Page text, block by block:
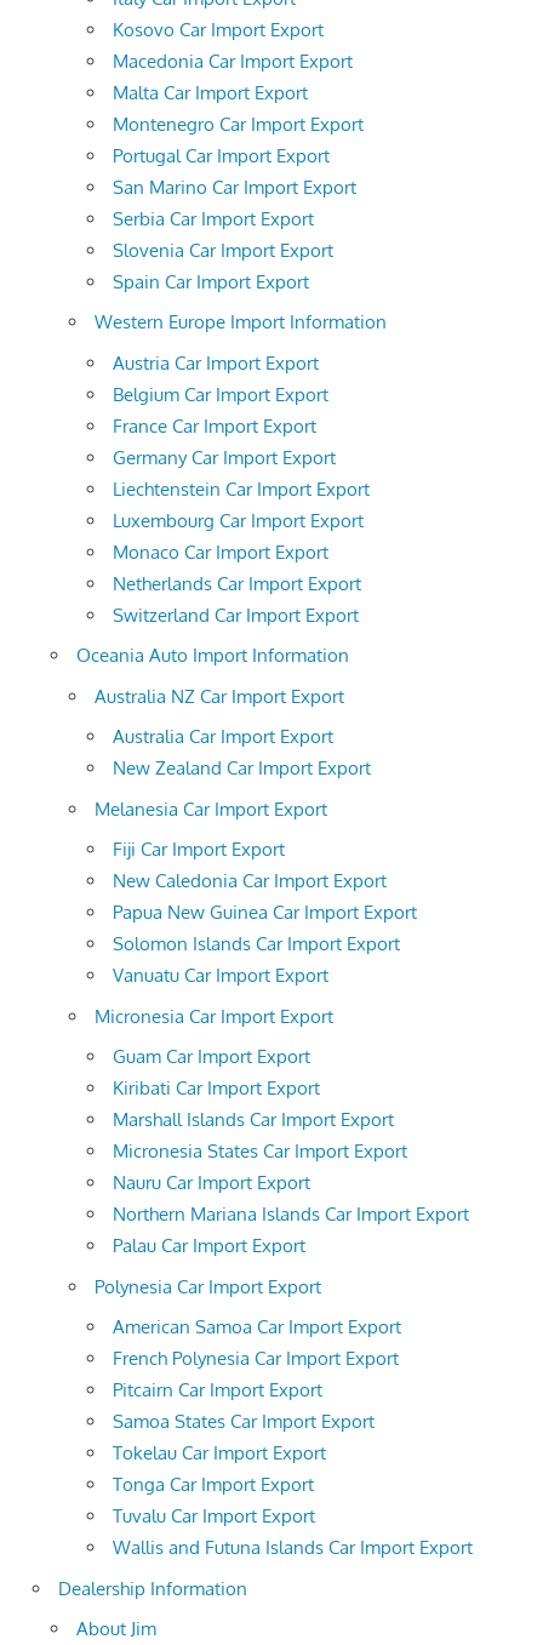
Kosovo Car Import Export
Macedonia Car Import Export
Malta Car Import Export
Montenegro Car Import Export
Portugal Car Import Export
San Marino Car Import Export
Serbia Car Import Export
Slovenia Car Import Export
Spain Car Import Export
Western Europe Import Information
Austria Car Import Export
Belgium Car Import Export
France Car Import Export
Germany Car Import Export
Liechtenstein Car Import Export
Luxembourg Car Import Export
Monaco Car Import Export
Netherlands Car Import Export
Switzerland Car Import Export
Oceania Auto Import Information
Australia NZ Car Import Export
Australia Car Import Export
New Zealand Car Import Export
Melanesia Car Import Export
Fiji Car Import Export
New Caledonia Car Import Export
Papua New Guinea Car Import Export
Solomon Islands Car Import Export
Vanuatu Car Import Export
Micronesia Car Import Export
Guam Car Import Export
Kiribati Car Import Export
Marshall Islands Car Import Export
Micronesia States Car Import Export
Nauru Car Import Export
Northern Mariana Islands Car Import Export
Palau Car Import Export
Polynesia Car Import Export
American Samoa Car Import Export
French Polynesia Car Import Export
Pitcairn Car Import Export
Samoa States Car Import Export
Tokelau Car Import Export
Tonga Car Import Export
Tuvalu Car Import Export
Wallis and Futuna Islands Car Import Export
Dealership Information
About Jim